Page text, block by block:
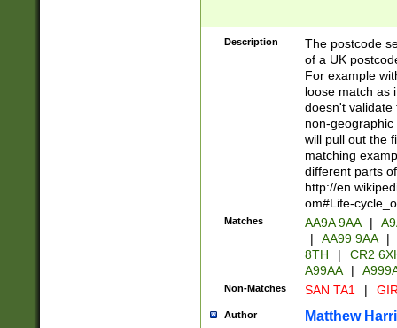
Description
The postcode
of a UK
For example
loose match as
doesn't validate
non-geographic
will pull out the
matching
different parts
http://
om#Life-
Matches AA9A 9AA |
|
AA99 9AA |
8TH
|
CR2
A99AA
|
Non-Matches SAN TA1 |
Author Matthew